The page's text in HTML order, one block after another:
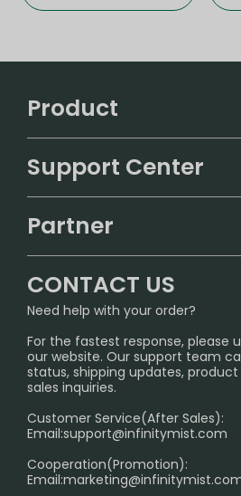
Product
ALIBARBAR
IGET
Sydney Warehouse📢
Melbourne Warehouse📢
International Shipping🌏
Support Center
FAQ
SHIPPING POLICY
PRIVACY NOTICE
RETURN POLICY
Age Verification Explained
Exploring the Harmful Effects,
Partner
InfinityMist Rewards Club
CONTACT US
Need help with your order?
For the fastest response, please
our website. Our support team
status, shipping updates,
sales inquiries.
Customer Service(After Sales):
Email:support@infinitymist.com
Cooperation(Promotion):
Email: